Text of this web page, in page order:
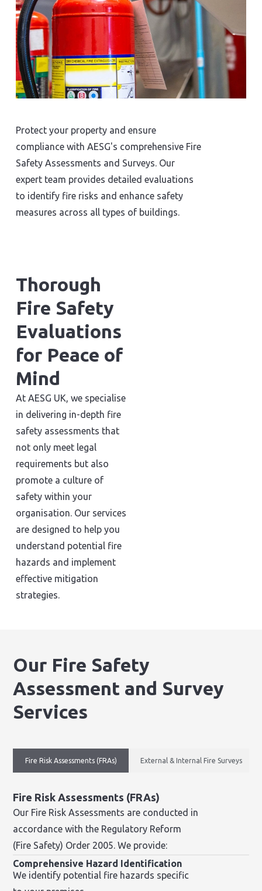
Protect your property and ensure
compliance with AESG's comprehensive Fire
Safety Assessments and Surveys. Our
expert team provides detailed evaluations
to identify fire risks and enhance safety
measures across all types of buildings.
Thorough
Fire Safety
Evaluations
for Peace of
Mind
At AESG UK, we specialise
in delivering in-depth fire
safety assessments that
not only meet legal
requirements but also
promote a culture of
safety within your
organisation. Our services
are designed to help you
understand potential fire
hazards and implement
effective mitigation
strategies.
Our Fire Safety
Assessment and Survey
Services
Fire Risk Assessments (FRAs) External & Internal Fire Surveys
Fire Risk Assessments (FRAs)
Our Fire Risk Assessments are conducted in
accordance with the Regulatory Reform
(Fire Safety) Order 2005. We provide:
Comprehensive Hazard Identification
We identify potential fire hazards specific